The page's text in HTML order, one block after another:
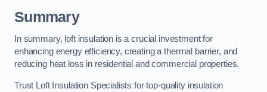
Summary
In summary, loft insulation is a crucial investment for
enhancing energy efficiency, creating a thermal barrier, and
reducing heat loss in residential and commercial properties.
Trust Loft Insulation Specialists for top-quality insulation